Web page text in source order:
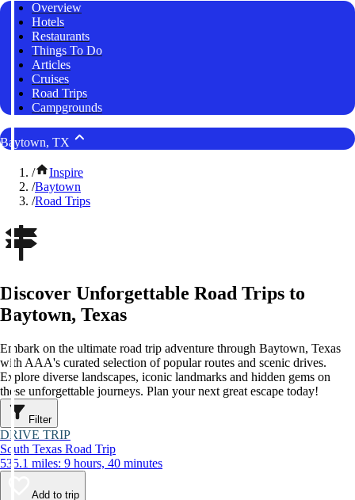
Overview
Hotels
Restaurants
Things To Do
Articles
Cruises
Road Trips
Campgrounds
Baytown, TX
/
Inspire
/Baytown
/Road Trips
Discover Unforgettable Road Trips to
Baytown, Texas
Embark on the ultimate road trip adventure through Baytown, Texas
with AAA's curated selection of popular routes and scenic drives.
Explore diverse landscapes, iconic landmarks and hidden gems on
these unforgettable journeys. Plan your next great escape today!
Filter
DRIVE TRIP
South Texas Road Trip
535.1 miles: 9 hours, 40 minutes
Add to trip